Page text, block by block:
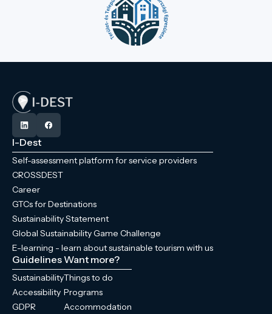
I-Dest
Self-assessment platform for service providers
CROSSDEST
Career
GTCs for Destinations
Sustainability Statement
Global Sustainability Game Challenge
E-learning - learn about sustainable tourism with us
Guidelines
Sustainability
Accessibility
GDPR
Want more?
Things to do
Programs
Accommodation